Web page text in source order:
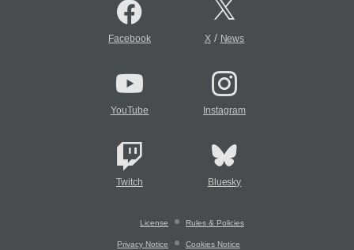
Facebook X/ News
YouTube Instagram
Twitch Bluesky
License Rules & Policies
Privacy Notice Cookies Notice